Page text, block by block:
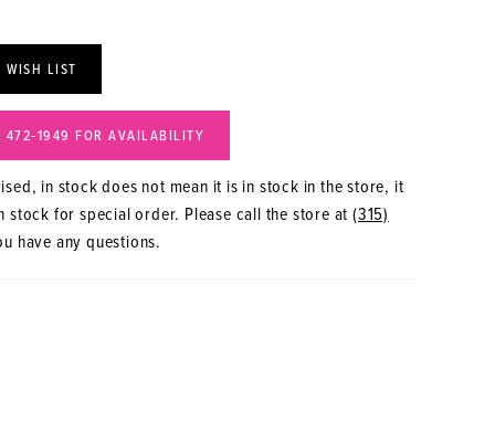
WISH LIST
472‑1949 FOR AVAILABILITY
in stock does not mean it is in stock in the store, it
stock for special order. Please call the store at (315)
have any questions.